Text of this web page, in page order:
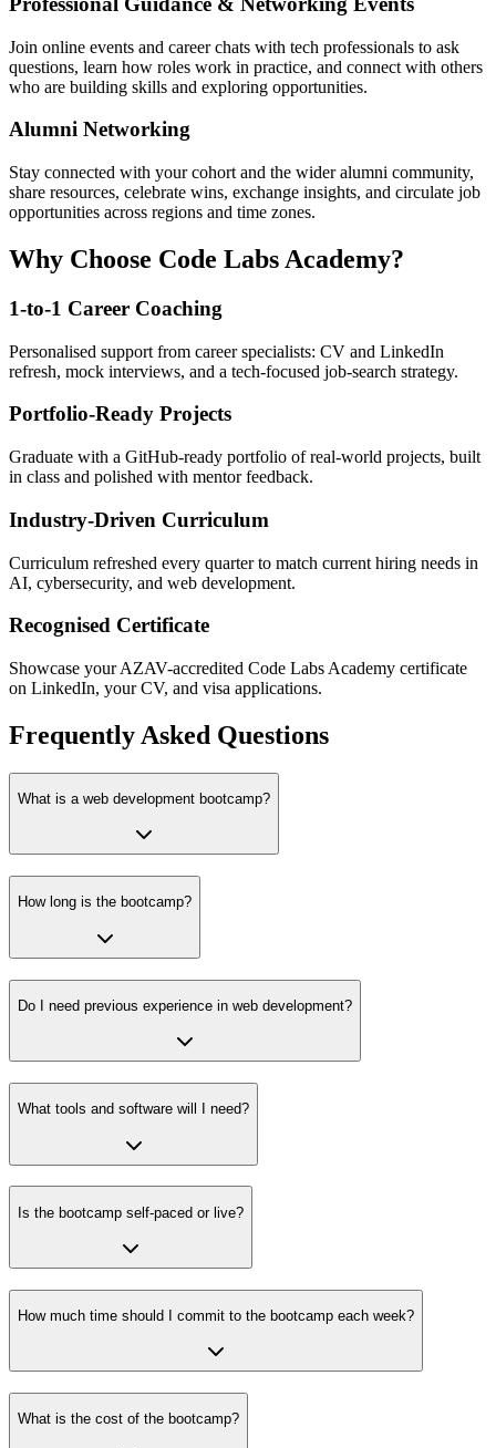
Join online events and career chats with tech professionals to ask
questions, learn how roles work in practice, and connect with others
who are building skills and exploring opportunities.
Alumni Networking
Stay connected with your cohort and the wider alumni community,
share resources, celebrate wins, exchange insights, and circulate job
opportunities across regions and time zones.
Why Choose Code Labs Academy?
1-to-1 Career Coaching
Personalised support from career specialists: CV and LinkedIn
refresh, mock interviews, and a tech-focused job-search strategy.
Portfolio-Ready Projects
Graduate with a GitHub-ready portfolio of real-world projects, built
in class and polished with mentor feedback.
Industry-Driven Curriculum
Curriculum refreshed every quarter to match current hiring needs in
AI, cybersecurity, and web development.
Recognised Certificate
Showcase your AZAV-accredited Code Labs Academy certificate
on LinkedIn, your CV, and visa applications.
Frequently Asked Questions
What is a web development bootcamp?
How long is the bootcamp?
Do I need previous experience in web development?
What tools and software will I need?
Is the bootcamp self-paced or live?
How much time should I commit to the bootcamp each week?
What is the cost of the bootcamp?